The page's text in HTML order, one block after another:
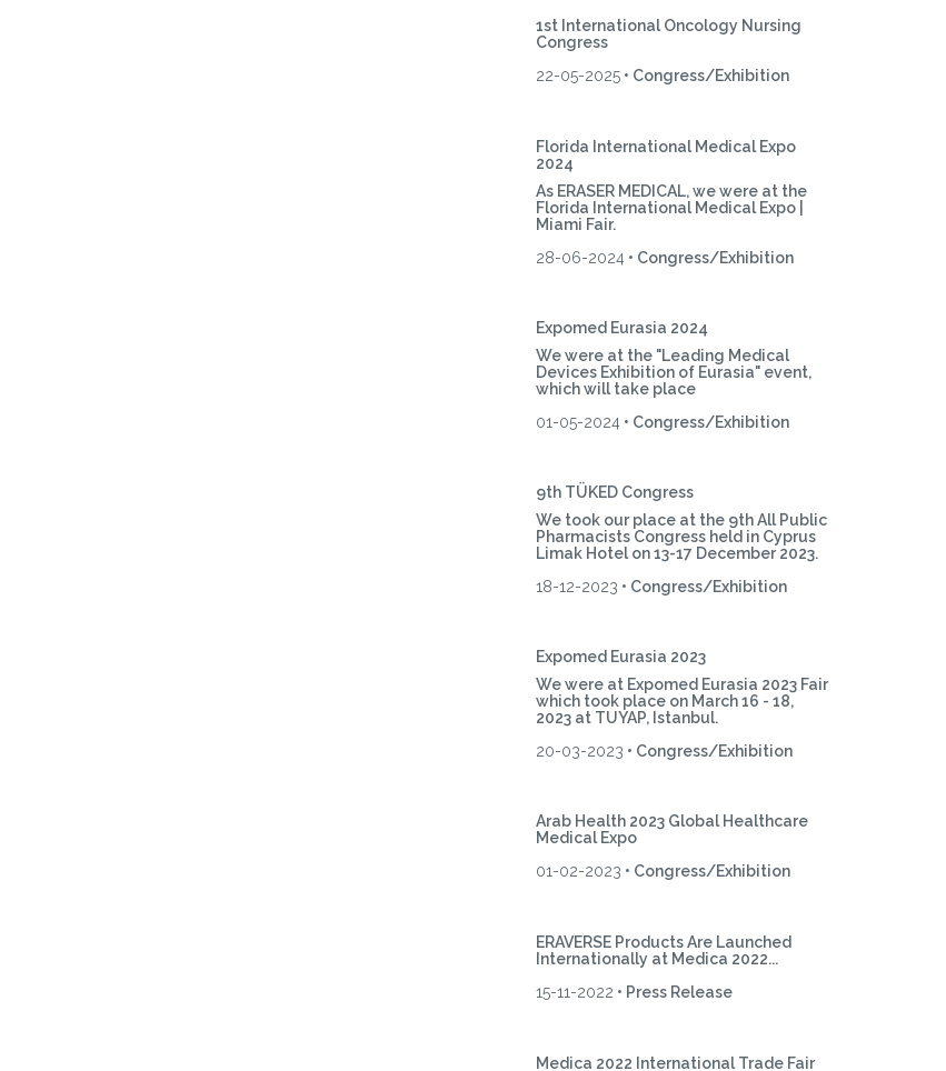
1st International Oncology Nursing
Congress
22-05-2025 • Congress/Exhibition
Florida International Medical Expo
2024
As ERASER MEDICAL, we were at the
Florida International Medical Expo |
Miami Fair.
28-06-2024 • Congress/Exhibition
Expomed Eurasia 2024
We were at the "Leading Medical
Devices Exhibition of Eurasia" event,
which will take place
01-05-2024 • Congress/Exhibition
9th TÜKED Congress
We took our place at the 9th All Public
Pharmacists Congress held in Cyprus
Limak Hotel on 13-17 December 2023.
18-12-2023 • Congress/Exhibition
Expomed Eurasia 2023
We were at Expomed Eurasia 2023 Fair
which took place on March 16 - 18,
2023 at TUYAP, Istanbul.
20-03-2023 • Congress/Exhibition
Arab Health 2023 Global Healthcare
Medical Expo
01-02-2023 • Congress/Exhibition
ERAVERSE Products Are Launched
Internationally at Medica 2022...
15-11-2022 • Press Release
Medica 2022 International Trade Fair